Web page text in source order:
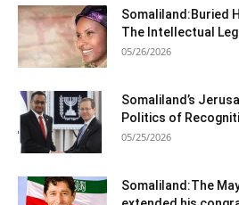
Somaliland:Buried
The Intellectual
05/26/2026
Somaliland’s
Politics of
05/25/2026
Somaliland:The